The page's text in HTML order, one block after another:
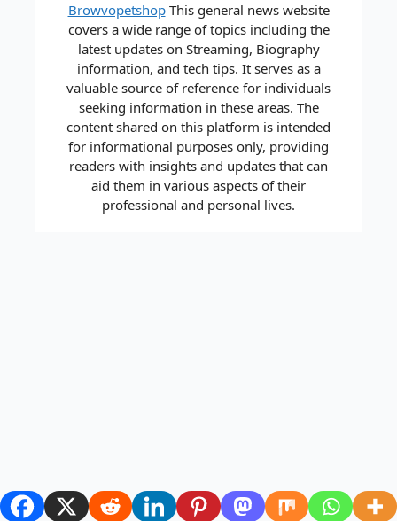
BrowvopetshopThis general news website
covers a wide range of topics including the
latest updates on Streaming, Biography
information, and tech tips. It serves as a
valuable source of reference for individuals
seeking information in these areas. The
content shared on this platform is intended
for informational purposes only, providing
readers with insights and updates that can
aid them in various aspects of their
professional and personal lives.